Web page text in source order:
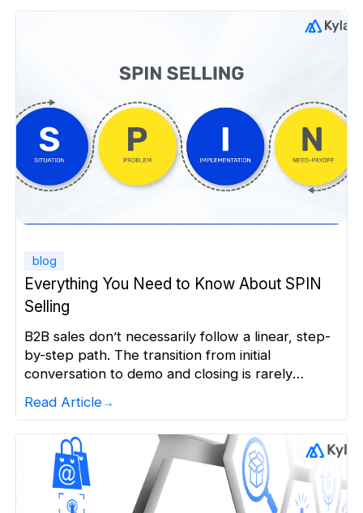
blog
Everything You Need to Know About SPIN
Selling
B2B sales don’t necessarily follow a linear, step-
by-step path. The transition from initial
conversation to demo and closing is rarely
more stakeholders, and sometimes, change
sales, buyers arrive at the funnel informed,
cautious, yet unsure. They are aware of their
options but mindful […]
Read Article